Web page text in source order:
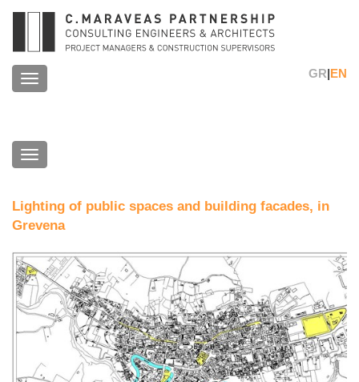
Toggle
navigation
GR|EN
Toggle
navigation
Lighting of public spaces and building facades, in
Grevena